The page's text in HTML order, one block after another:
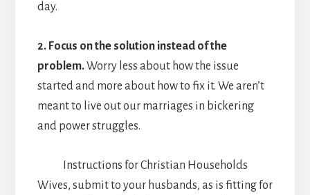
day.
2. Focus on the solution instead of the
problem.Worry less about how the issue
started and more about how to fix it. We aren’t
meant to live out our marriages in bickering
and power struggles.
Instructions for Christian Households
Wives, submit to your husbands, as is fitting for